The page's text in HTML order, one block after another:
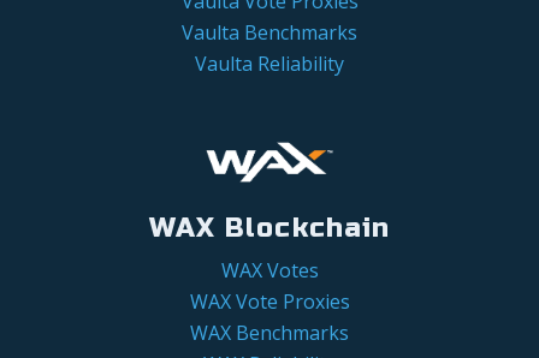
Vaulta Benchmarks
Vaulta Reliability
WAX Blockchain
WAX Votes
WAX Vote Proxies
WAX Benchmarks